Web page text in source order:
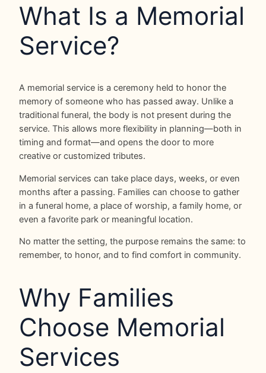
What Is a Memorial
Service?
A memorial service is a ceremony held to honor the
memory of someone who has passed away. Unlike a
traditional funeral, the body is not present during the
service. This allows more flexibility in planning—both in
timing and format—and opens the door to more
creative or customized tributes.
Memorial services can take place days, weeks, or even
months after a passing. Families can choose to gather
in a funeral home, a place of worship, a family home, or
even a favorite park or meaningful location.
No matter the setting, the purpose remains the same: to
remember, to honor, and to find comfort in community.
Why Families
Choose Memorial
Services